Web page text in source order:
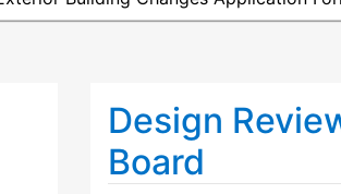
Design
Board